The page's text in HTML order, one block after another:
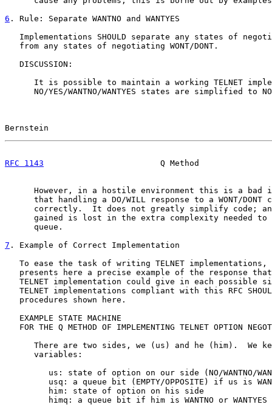
6 . Rule: Separate WANTNO and WANTYES
Implementations SHOULD separate any states of
   from any states of negotiating WONT/DONT.
   DISCUSSION:
It is possible to maintain a working TELNET
NO/YES/WANTNO/WANTYES states are simplified to
Bernstein
RFC 1143
Q Method
However, in a hostile environment this is a bad
that handling a DO/WILL response to a WONT/DONT
correctly.  It does not greatly simplify code;
gained is lost in the extra complexity needed to
      queue.
7 . Example of Correct Implementation
To ease the task of writing TELNET implementations,
presents here a precise example of the response
TELNET implementation could give in each possible
TELNET implementations compliant with this RFC
   procedures shown here.
   EXAMPLE STATE MACHINE
FOR THE Q METHOD OF IMPLEMENTING TELNET OPTION
There are two sides, we (us) and he (him).  We
      variables:
us: state of option on our side (NO/WANTNO/
usq: a queue bit (EMPTY/OPPOSITE) if us is
         him: state of option on his side
         himq: a queue bit if him is WANTNO or WANTYES